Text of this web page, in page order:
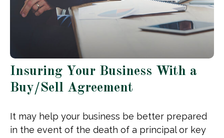
Insuring Your Business With a
Buy/Sell Agreement
It may help your business be better prepared
in the event of the death of a principal or key